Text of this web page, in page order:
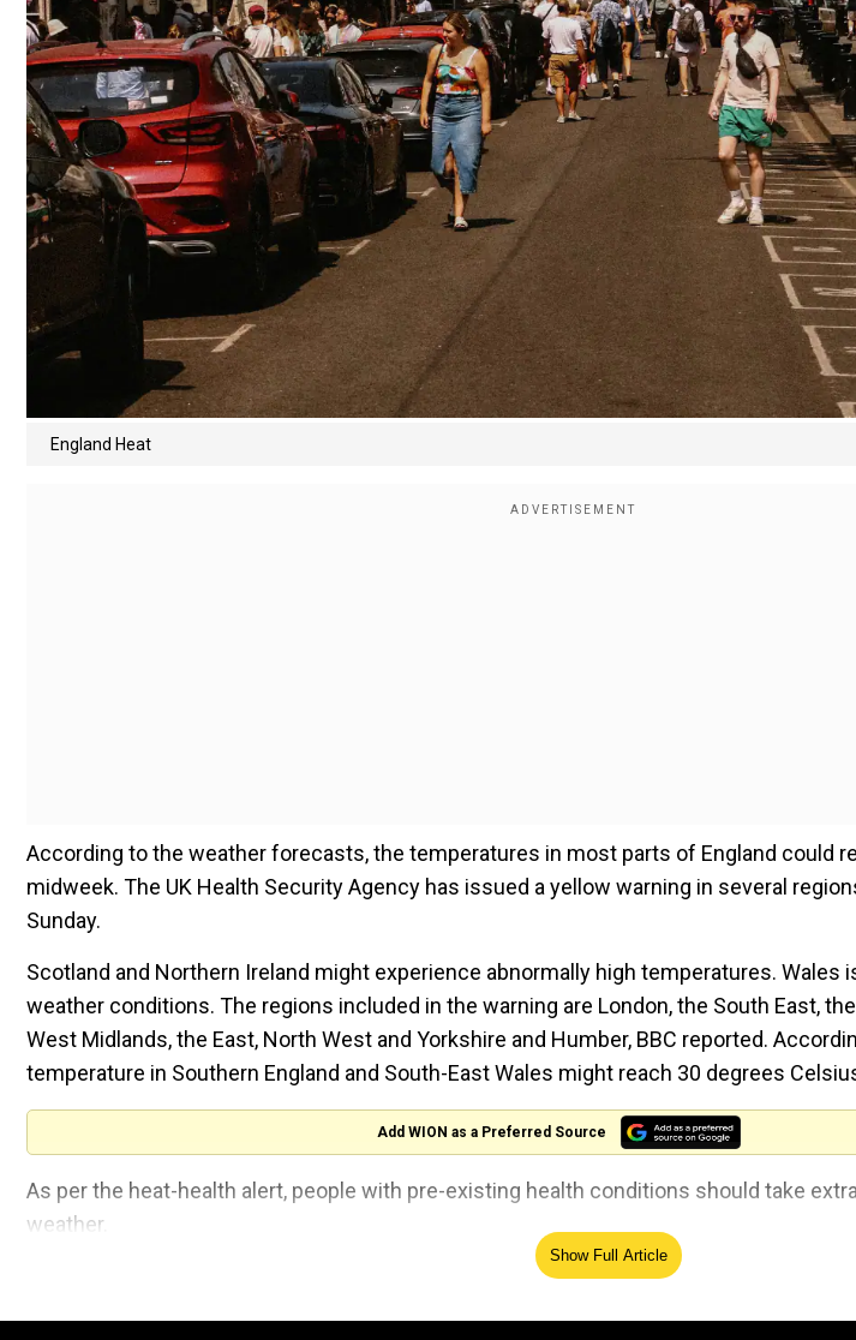
England Heat
According to the weather forecasts, the temperatures in most parts of England could
midweek. The UK Health Security Agency has issued a yellow warning in several
Sunday.
Scotland and Northern Ireland might experience abnormally high temperatures. Wales
weather conditions. The regions included in the warning are London, the South East,
West Midlands, the East, North West and Yorkshire and Humber, BBC reported.
temperature in Southern England and South-East Wales might reach 30 degrees
Add WION as a Preferred Source
As per the heat-health alert, people with pre-existing health conditions should take
weather.
The United Kingdom is experiencing a hot climate after a 'summer of poor weather.'
Show Full Article